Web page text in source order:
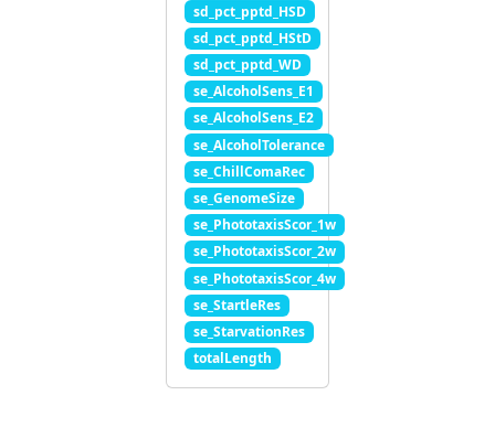
sd_pct_pptd_HSD
sd_pct_pptd_HStD
sd_pct_pptd_WD
se_AlcoholSens_E1
se_AlcoholSens_E2
se_AlcoholTolerance
se_ChillComaRec
se_GenomeSize
se_PhototaxisScor_1w
se_PhototaxisScor_2w
se_PhototaxisScor_4w
se_StartleRes
se_StarvationRes
totalLength